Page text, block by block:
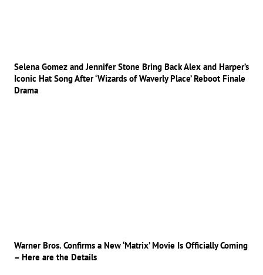
Selena Gomez and Jennifer Stone Bring Back Alex and Harper’s
Iconic Hat Song After ‘Wizards of Waverly Place’ Reboot Finale
Drama
Warner Bros. Confirms a New ‘Matrix’ Movie Is Officially Coming
– Here are the Details